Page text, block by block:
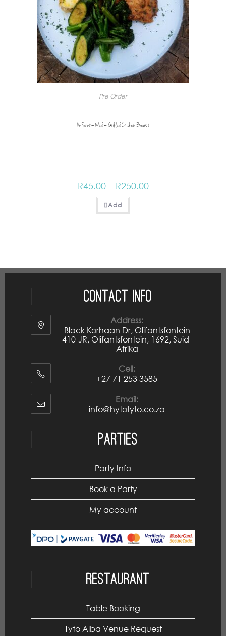
Pre Order
16 Sept – Wed – Grilled Chicken Breast
R45.00 – R250.00
Add
Contact Info
Address:
Black Korhaan Dr, Olifantsfontein
410-JR, Olifantsfontein, 1692, Suid-
Afrika
Cell:
+27 71 253 3585
Email:
info@hytotyto.co.za
Parties
Party Info
Book a Party
My account
Restaurant
Table Booking
Tyto Alba Venue Request